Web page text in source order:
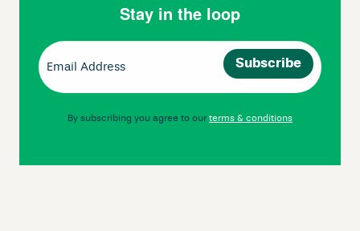
Stay in the loop
Email
By subscribing you agree to our terms & conditions